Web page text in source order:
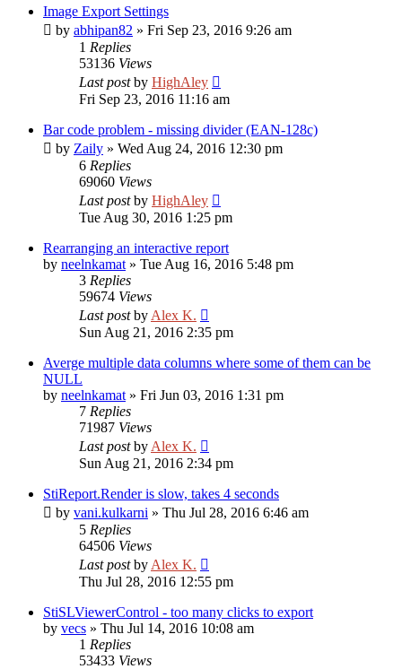
Image Export Settings
by abhipan82 » Fri Sep 23, 2016 9:26 am
1 Replies
53136 Views
Last postby HighAley
Fri Sep 23, 2016 11:16 am
Bar code problem - missing divider (EAN-128c)
by Zaily » Wed Aug 24, 2016 12:30 pm
6 Replies
69060 Views
Last postby HighAley
Tue Aug 30, 2016 1:25 pm
Rearranging an interactive report
by neelnkamat » Tue Aug 16, 2016 5:48 pm
3 Replies
59674 Views
Last postby Alex K.
Sun Aug 21, 2016 2:35 pm
Averge multiple data columns where some of them can be
NULL
by neelnkamat » Fri Jun 03, 2016 1:31 pm
7 Replies
71987 Views
Last postby Alex K.
Sun Aug 21, 2016 2:34 pm
StiReport.Render is slow, takes 4 seconds
by vani.kulkarni » Thu Jul 28, 2016 6:46 am
5 Replies
64506 Views
Last postby Alex K.
Thu Jul 28, 2016 12:55 pm
StiSLViewerControl - too many clicks to export
by vecs » Thu Jul 14, 2016 10:08 am
1 Replies
53433 Views